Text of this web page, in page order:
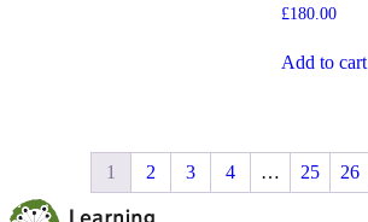
£180.00
Add to cart
1 2 3 4 … 25 26